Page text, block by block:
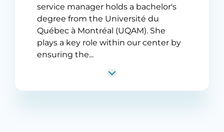
service manager holds a bachelor's
degree from the Université du
Québec à Montréal (UQAM). She
plays a key role within our center by
ensuring the...